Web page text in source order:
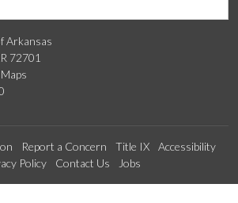
Arkansas
72701
Report a Concern Title IX
Accessibility
Policy
Contact Us Jobs